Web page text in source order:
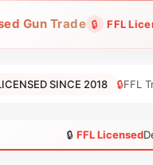
Gun Trade 🔒 FFL
SINCE 2018 🔒FFL
🔒 FFL Licensed